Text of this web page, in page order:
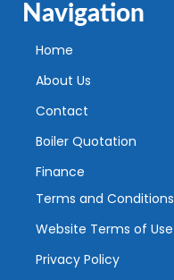
Navigation
Home
About Us
Contact
Boiler Quotation
Finance
Terms and Conditions
Website Terms of Use
Privacy Policy